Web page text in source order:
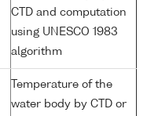
CTD and computation
using UNESCO 1983
algorithm
Temperature of the
water body by CTD or